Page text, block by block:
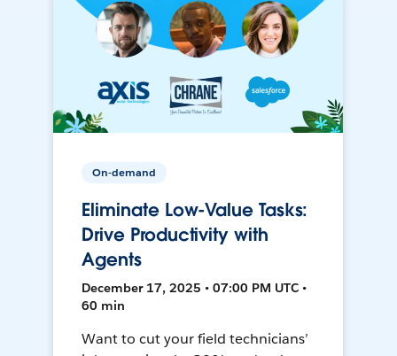
On-demand
Eliminate Low-Value Tasks:
Drive Productivity with
Agents
December 17, 2025 • 07:00 PM UTC •
60 min
Want to cut your field technicians’